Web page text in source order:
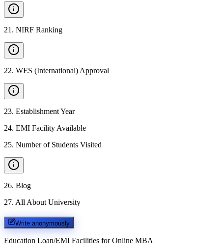
21 . NIRF Ranking
22. WES (International) Approval
23. Establishment Year
24. EMI Facility Available
25. Number of Students Visited
26. Blog
27. All About University
Write anonymously
Education Loan/EMI Facilities for Online MBA